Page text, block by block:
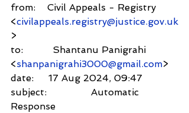
from:    Civil Appeals - Registry
<civilappeals.registry@justice.gov.uk
>
to:          Shantanu Panigrahi
<shanpanigrahi3000@gmail.com>
date:     17 Aug 2024, 09:47
subject:               Automatic
Response